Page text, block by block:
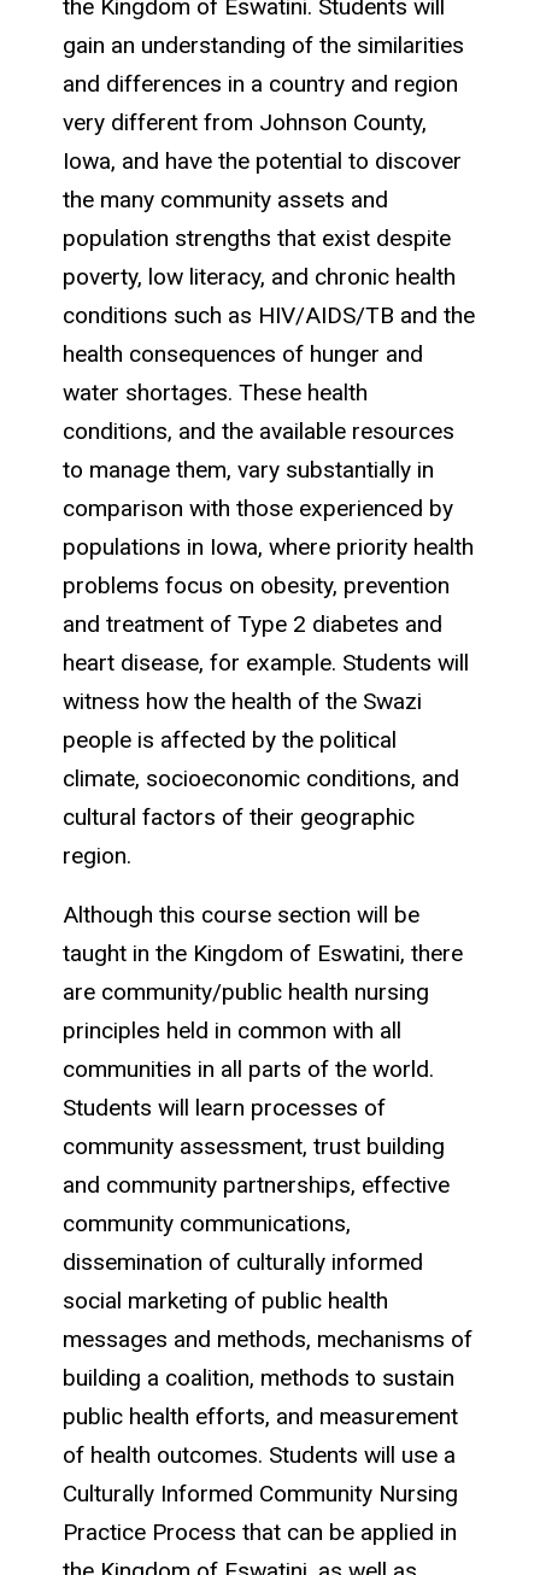
the Kingdom of Eswatini. Students will
gain an understanding of the similarities
and differences in a country and region
very different from Johnson County,
Iowa, and have the potential to discover
the many community assets and
population strengths that exist despite
poverty, low literacy, and chronic health
conditions such as HIV/AIDS/TB and the
health consequences of hunger and
water shortages. These health
conditions, and the available resources
to manage them, vary substantially in
comparison with those experienced by
populations in Iowa, where priority health
problems focus on obesity, prevention
and treatment of Type 2 diabetes and
heart disease, for example. Students will
witness how the health of the Swazi
people is affected by the political
climate, socioeconomic conditions, and
cultural factors of their geographic
region.
Although this course section will be
taught in the Kingdom of Eswatini, there
are community/public health nursing
principles held in common with all
communities in all parts of the world.
Students will learn processes of
community assessment, trust building
and community partnerships, effective
community communications,
dissemination of culturally informed
social marketing of public health
messages and methods, mechanisms of
building a coalition, methods to sustain
public health efforts, and measurement
of health outcomes. Students will use a
Culturally Informed Community Nursing
Practice Process that can be applied in